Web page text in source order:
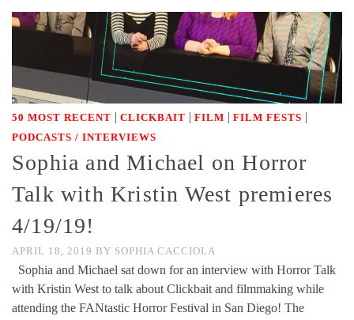
50 MOST RECENT | CLICKBAIT | FILM | FILM FESTS |
PODCASTS / INTERVIEWS
Sophia and Michael on Horror
Talk with Kristin West premieres
4/19/19!
APRIL 18, 2019 BY SOPHIA CACCIOLA
Sophia and Michael sat down for an interview with Horror Talk
with Kristin West to talk about Clickbait and filmmaking while
attending the FANtastic Horror Festival in San Diego! The